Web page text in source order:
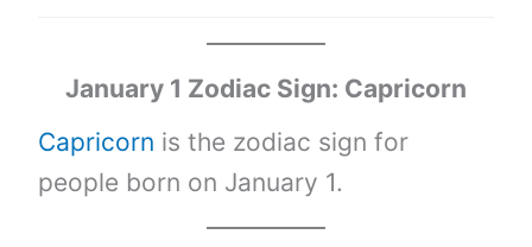
January 1 Zodiac Sign: Capricorn
Capricorn is the zodiac sign for
people born on January 1.